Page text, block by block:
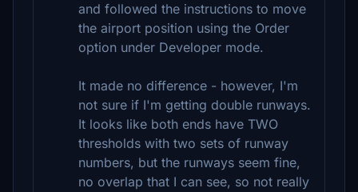
and followed the instructions to move
the airport position using the Order
option under Developer mode.
It made no difference - however, I'm
not sure if I'm getting double runways.
It looks like both ends have TWO
thresholds with two sets of runway
numbers, but the runways seem fine,
no overlap that I can see, so not really